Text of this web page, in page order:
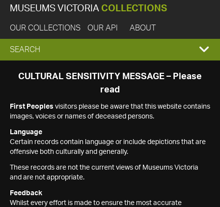
MUSEUMS VICTORIA COLLECTIONS
OUR COLLECTIONS OUR API ABOUT
EXPAND
SEARCH
SEARCH
CULTURAL SENSITIVITY MESSAGE – Please
read
First Peoples visitors please be aware that this website contains
images, voices or names of deceased persons.
Language
Certain records contain language or include depictions that are
offensive both culturally and generally.
These records are not the current views of Museums Victoria
and are not appropriate.
Feedback
Whilst every effort is made to ensure the most accurate